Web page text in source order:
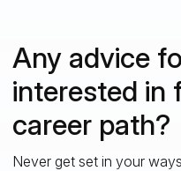
Any advice
interested in
career path?
Never get set in your